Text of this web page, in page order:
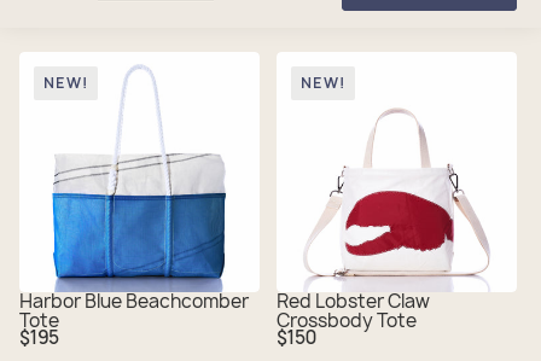
NEW!
Harbor Blue Beachcomber
Tote
Regular
price
$195
NEW!
Red Lobster Claw
Crossbody Tote
Regular
price
$150